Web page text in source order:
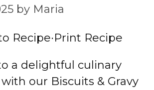
by Maria
Recipe·Print Recipe
a delightful culinary
our Biscuits & Gravy